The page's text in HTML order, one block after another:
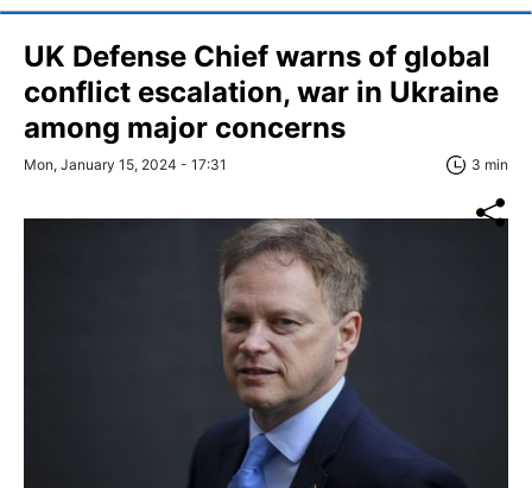
UK Defense Chief warns of global
conflict escalation, war in Ukraine
among major concerns
Mon, January 15, 2024 - 17:31 3 min